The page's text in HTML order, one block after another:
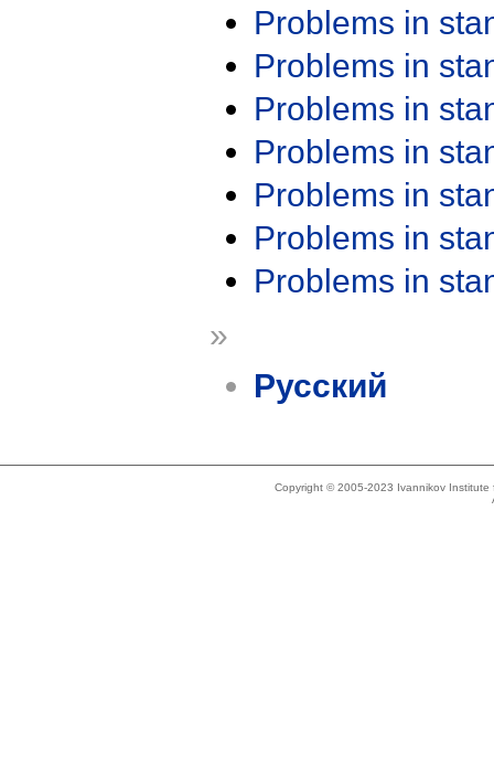
Problems in
Problems in
Problems in
Problems in
Problems in
Problems in
Problems in
»
Русский
Copyright © 2005-2023 Ivannikov Institute